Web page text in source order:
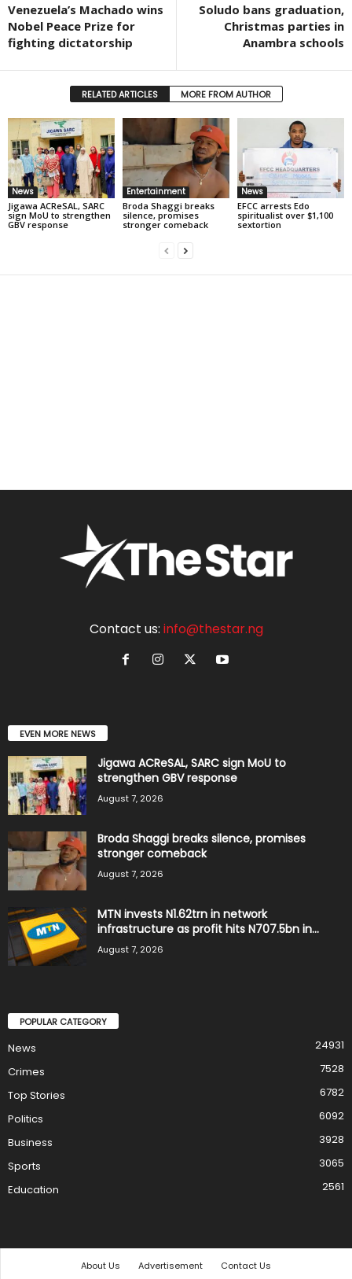
Venezuela’s Machado wins
Nobel Peace Prize for
fighting dictatorship
Soludo bans graduation,
Christmas parties in
Anambra schools
RELATED ARTICLES MORE FROM AUTHOR
News
Jigawa ACReSAL, SARC
sign MoU to strengthen
GBV response
Entertainment
Broda Shaggi breaks
silence, promises
stronger comeback
News
EFCC arrests Edo
spiritualist over $1,100
sextortion
Contact us: info@thestar.ng
EVEN MORE NEWS
Jigawa ACReSAL, SARC sign MoU to
strengthen GBV response
August 7, 2026
Broda Shaggi breaks silence, promises
stronger comeback
August 7, 2026
MTN invests N1.62trn in network
infrastructure as profit hits N707.5bn in...
August 7, 2026
POPULAR CATEGORY
News
24931
Crimes
7528
Top Stories
6782
Politics
6092
Business
3928
Sports
3065
Education
2561
About Us Advertisement Contact Us